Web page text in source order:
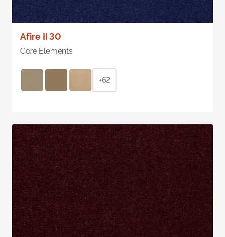
Afire II 30
Core Elements
+62